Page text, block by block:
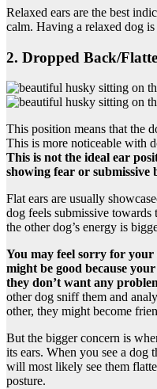
Relaxed ears are the best
calm. Having a relaxed dog
2. Dropped Back/
This position means that the
This is more noticeable with
This is not the ideal ear
showing fear or submissive
Flat ears are usually
dog feels submissive towards
the other dog’s energy is
You may feel sorry for
might be good because
they don’t want any
other dog sniff them and
other, they might become
But the bigger concern is
its ears. When you see a dog
will most likely see them
posture.